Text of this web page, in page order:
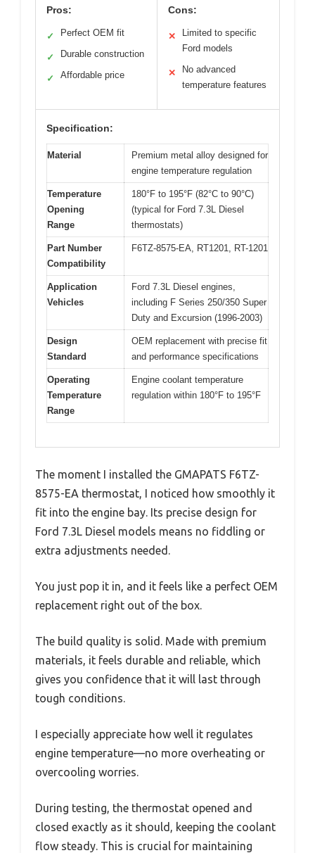
Pros:
✓ Perfect OEM fit
✓ Durable construction
✓ Affordable price
Cons:
✕
Limited to specific
Ford models
✕
No advanced
temperature features
Specification:
Material
Premium metal alloy designed for
engine temperature regulation
Temperature
Opening
Range
180°F to 195°F (82°C to 90°C)
(typical for Ford 7.3L Diesel
thermostats)
Part Number
Compatibility
F6TZ-8575-EA, RT1201, RT-1201
Application
Vehicles
Ford 7.3L Diesel engines,
including F Series 250/350 Super
Duty and Excursion (1996-2003)
Design
Standard
OEM replacement with precise fit
and performance specifications
Operating
Temperature
Range
Engine coolant temperature
regulation within 180°F to 195°F
The moment I installed the GMAPATS F6TZ-
8575-EA thermostat, I noticed how smoothly it
fit into the engine bay. Its precise design for
Ford 7.3L Diesel models means no fiddling or
extra adjustments needed.
You just pop it in, and it feels like a perfect OEM
replacement right out of the box.
The build quality is solid. Made with premium
materials, it feels durable and reliable, which
gives you confidence that it will last through
tough conditions.
I especially appreciate how well it regulates
engine temperature—no more overheating or
overcooling worries.
During testing, the thermostat opened and
closed exactly as it should, keeping the coolant
flow steady. This is crucial for maintaining